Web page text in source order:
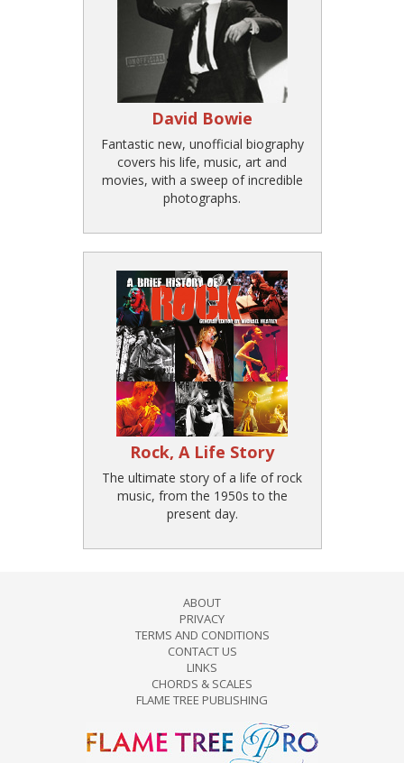
David Bowie
Fantastic new, unofficial biography
covers his life, music, art and
movies, with a sweep of incredible
photographs.
Rock, A Life Story
The ultimate story of a life of rock
music, from the 1950s to the
present day.
ABOUT
PRIVACY
TERMS AND CONDITIONS
CONTACT US
LINKS
CHORDS & SCALES
FLAME TREE PUBLISHING